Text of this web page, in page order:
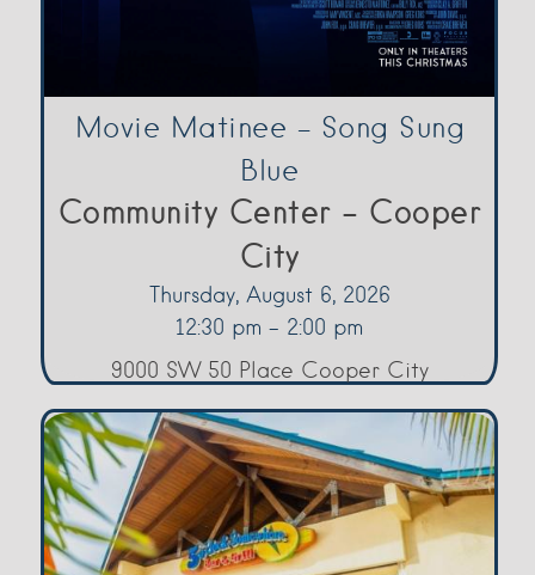
Movie Matinee – Song Sung
Blue
Community Center - Cooper
City
Thursday, August 6, 2026
12:30 pm - 2:00 pm
9000 SW 50 Place Cooper City